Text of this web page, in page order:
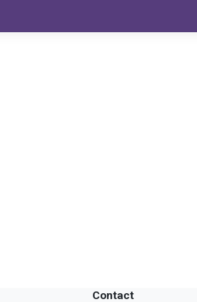
Contact